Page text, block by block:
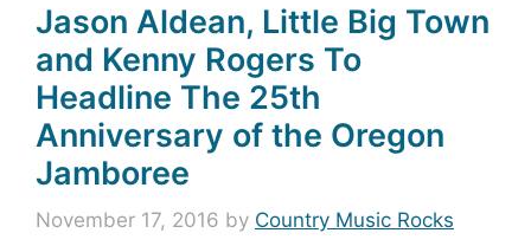
Jason Aldean, Little Big Town
and Kenny Rogers To
Headline The 25th
Anniversary of the Oregon
Jamboree
November 17, 2016 by Country Music Rocks